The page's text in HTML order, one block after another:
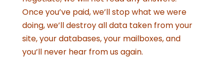
Once you’ve paid, we’ll stop what we were
doing, we’ll destroy all data taken from your
site, your databases, your mailboxes, and
you’ll never hear from us again.